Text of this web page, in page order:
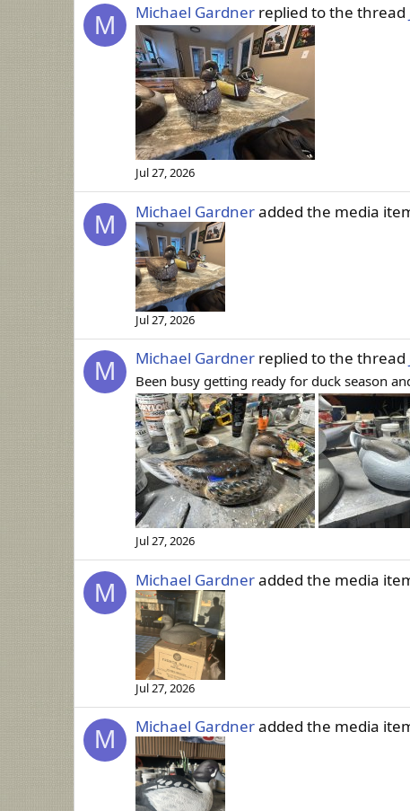
M Michael Gardner replied to the thread
Jul 27, 2026
M Michael Gardneradded the media
Jul 27, 2026
M Michael Gardner replied to the thread
Been busy getting ready for duck season
Jul 27, 2026
M Michael Gardneradded the media
Jul 27, 2026
M Michael Gardneradded the media